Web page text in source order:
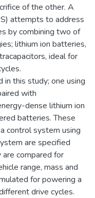
of the other. A
attempts to address
by combining two of
lithium ion batteries,
ideal for
this study; one using
with
dense lithium ion
batteries. These
control system using
are specified
are compared for
range, mass and
for powering a
drive cycles.